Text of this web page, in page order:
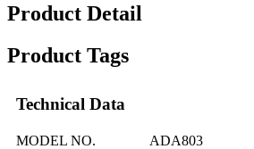
Product Detail
Product Tags
Technical Data
MODEL NO.
ADA803